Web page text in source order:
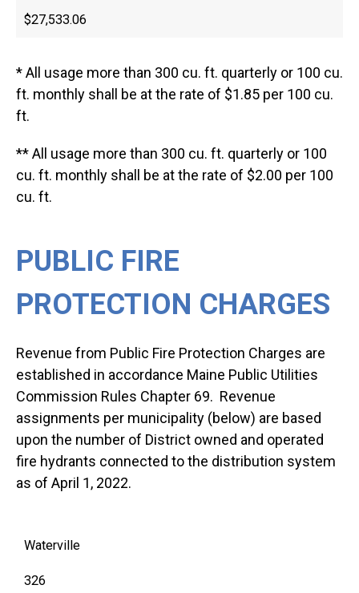
$27,533.06
* All usage more than 300 cu. ft. quarterly or 100 cu.
ft. monthly shall be at the rate of $1.85 per 100 cu.
ft.
** All usage more than 300 cu. ft. quarterly or 100
cu. ft. monthly shall be at the rate of $2.00 per 100
cu. ft.
PUBLIC FIRE
PROTECTION CHARGES
Revenue from Public Fire Protection Charges are
established in accordance Maine Public Utilities
Commission Rules Chapter 69. Revenue
assignments per municipality (below) are based
upon the number of District owned and operated
fire hydrants connected to the distribution system
as of April 1, 2022.
Waterville
326